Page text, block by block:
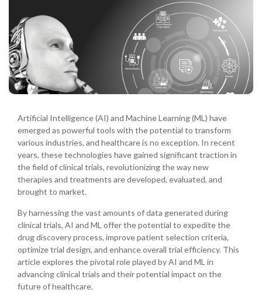
Artificial Intelligence (AI) and Machine Learning (ML) have
emerged as powerful tools with the potential to transform
various industries, and healthcare is no exception. In recent
years, these technologies have gained significant traction in
the field of clinical trials, revolutionizing the way new
therapies and treatments are developed, evaluated, and
brought to market.
By harnessing the vast amounts of data generated during
clinical trials, AI and ML offer the potential to expedite the
drug discovery process, improve patient selection criteria,
optimize trial design, and enhance overall trial efficiency. This
article explores the pivotal role played by AI and ML in
advancing clinical trials and their potential impact on the
future of healthcare.